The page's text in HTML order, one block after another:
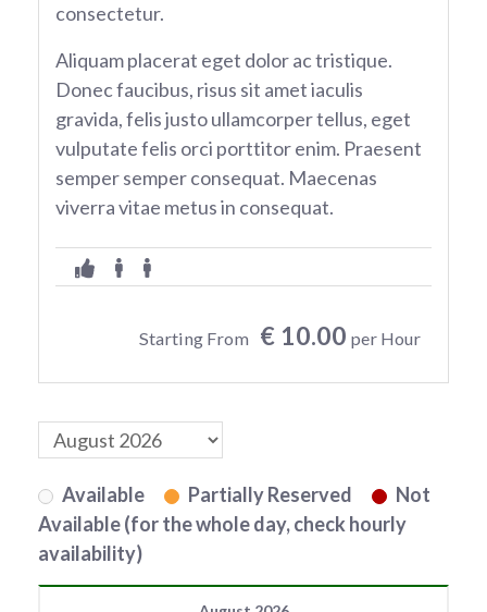
consectetur.
Aliquam placerat eget dolor ac tristique.
Donec faucibus, risus sit amet iaculis
gravida, felis justo ullamcorper tellus, eget
vulputate felis orci porttitor enim. Praesent
semper semper consequat. Maecenas
viverra vitae metus in consequat.
Starting From € 10.00 per Hour
Available Partially Reserved
Not
Available (for the whole day, check hourly
availability)